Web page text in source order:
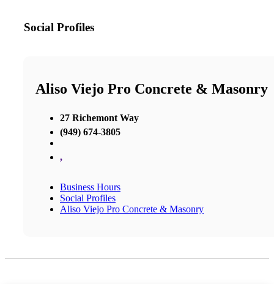
Social Profiles
Aliso Viejo Pro Concrete & Masonry
27 Richemont Way
(949) 674-3805
,
Business Hours
Social Profiles
Aliso Viejo Pro Concrete & Masonry